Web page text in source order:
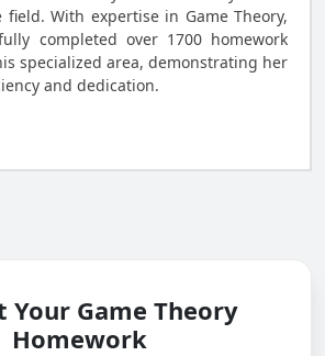
With expertise in Game Theory,
completed over 1700 homework
specialized area, demonstrating her
and dedication.
Your Game Theory
Homework